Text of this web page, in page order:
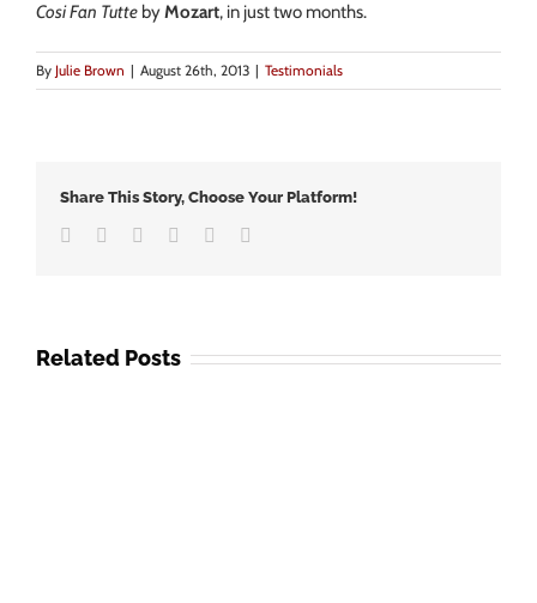
Cosi Fan Tutte byMozart, in just two months.
By Julie Brown | August 26th, 2013 | Testimonials
Share This Story, Choose Your Platform!
Facebook
TwitterLinkedInGoogle+
Related Posts